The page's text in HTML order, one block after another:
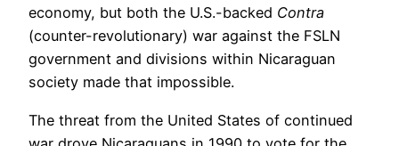
economy, but both the U.S.-backed Contra
(counter-revolutionary) war against the FSLN
government and divisions within Nicaraguan
society made that impossible.
The threat from the United States of continued